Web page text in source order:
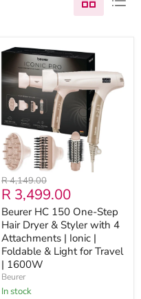
Beurer
150
One-
Step
Hair
Dryer
&
Styler
with
4
Attachments
Ionic
Foldable
&
Light
for
Travel
1600W
Original
price
R 4,149.00
Current
price
R 3,499.00
Beurer HC 150 One-Step
Hair Dryer & Styler with 4
Attachments | Ionic |
Foldable & Light for Travel
| 1600W
Beurer
in stock